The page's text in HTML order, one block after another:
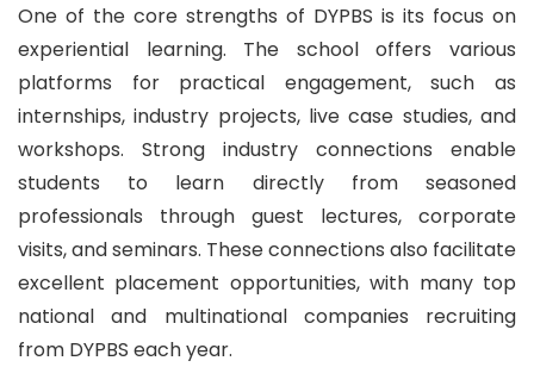
One of the core strengths of DYPBS is its focus on
experiential learning. The school offers various
platforms for practical engagement, such as
internships, industry projects, live case studies, and
workshops. Strong industry connections enable
students to learn directly from seasoned
professionals through guest lectures, corporate
visits, and seminars. These connections also facilitate
excellent placement opportunities, with many top
national and multinational companies recruiting
from DYPBS each year.